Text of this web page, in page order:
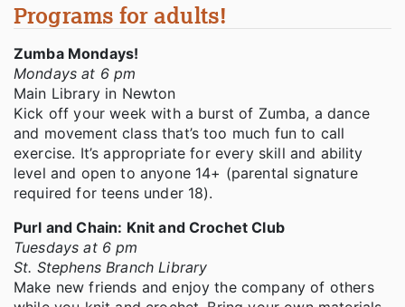
Programs for adults!
Zumba Mondays!
Mondays at 6 pm
Main Library in Newton
Kick off your week with a burst of Zumba, a dance
and movement class that’s too much fun to call
exercise. It’s appropriate for every skill and ability
level and open to anyone 14+ (parental signature
required for teens under 18).
Purl and Chain: Knit and Crochet Club
Tuesdays at 6 pm
St. Stephens Branch Library
Make new friends and enjoy the company of others